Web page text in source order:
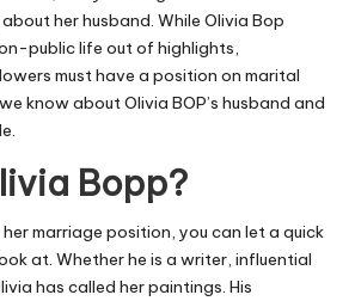
her husband. While Olivia Bop
public life out of highlights,
must have a position on marital
know about Olivia BOP’s husband and
Bopp?
marriage position, you can let a quick
at. Whether he is a writer, influential
has called her paintings. His